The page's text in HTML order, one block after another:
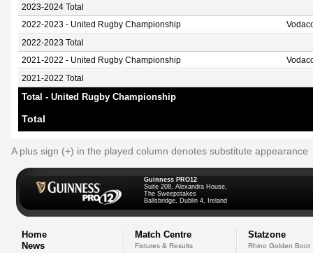
2023-2024 Total
2022-2023 - United Rugby Championship
2022-2023 Total
2021-2022 - United Rugby Championship
2021-2022 Total
Total - United Rugby Championship
Total
A plus sign (+) in the played column denotes substitute appearance
Guinness PRO12
Suite 208, Alexandra House,
The Sweepstakes
Ballsbridge, Dublin 4, Ireland
Home
News
Match Centre
Fixtures & Results
Statzone
Rhino Golden Boot